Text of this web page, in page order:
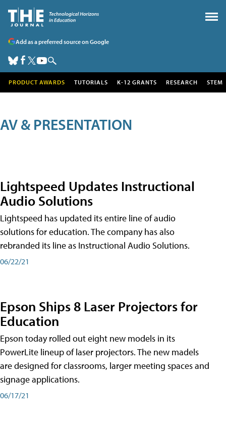
Add as a preferred source on Google
PRODUCT AWARDS TUTORIALS K-12 GRANTS RESEARCH STEM
AV & PRESENTATION
Lightspeed Updates Instructional
Audio Solutions
Lightspeed has updated its entire line of audio
solutions for education. The company has also
rebranded its line as Instructional Audio Solutions.
06/22/21
Epson Ships 8 Laser Projectors for
Education
Epson today rolled out eight new models in its
PowerLite lineup of laser projectors. The new madels
are designed for classrooms, larger meeting spaces and
signage applications.
06/17/21